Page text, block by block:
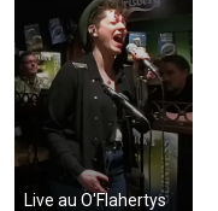
Live au O'Flahertys